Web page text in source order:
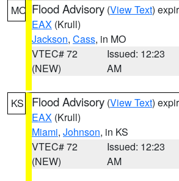
MO Flood Advisory (View Text)
EAX (Krull)
Jackson, Cass, in MO
VTEC# 72
(NEW)
Issued: 12:23
AM
KS Flood Advisory (View Text)
EAX (Krull)
Miami, Johnson, in KS
VTEC# 72
(NEW)
Issued: 12:23
AM